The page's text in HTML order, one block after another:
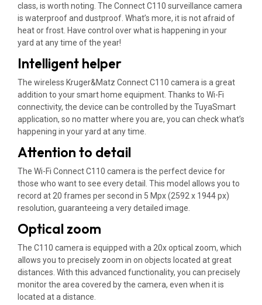
class, is worth noting. The Connect C110 surveillance camera
is waterproof and dustproof. What’s more, it is not afraid of
heat or frost. Have control over what is happening in your
yard at any time of the year!
Intelligent helper
The wireless Kruger&Matz Connect C110 camera is a great
addition to your smart home equipment. Thanks to Wi-Fi
connectivity, the device can be controlled by the TuyaSmart
application, so no matter where you are, you can check what’s
happening in your yard at any time.
Attention to detail
The Wi-Fi Connect C110 camera is the perfect device for
those who want to see every detail. This model allows you to
record at 20 frames per second in 5 Mpx (2592 x 1944 px)
resolution, guaranteeing a very detailed image.
Optical zoom
The C110 camera is equipped with a 20x optical zoom, which
allows you to precisely zoom in on objects located at great
distances. With this advanced functionality, you can precisely
monitor the area covered by the camera, even when it is
located at a distance.